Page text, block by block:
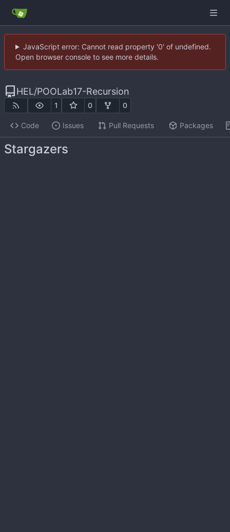
JavaScript error: Cannot read property '0' of undefined.
Open browser console to see more details.
HEL/POOLab17-Recursion
1 0 0
Code Issues Pull Requests Packages
Stargazers